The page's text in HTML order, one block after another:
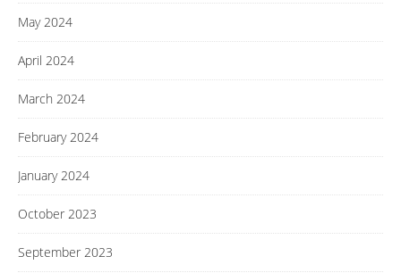
May 2024
April 2024
March 2024
February 2024
January 2024
October 2023
September 2023